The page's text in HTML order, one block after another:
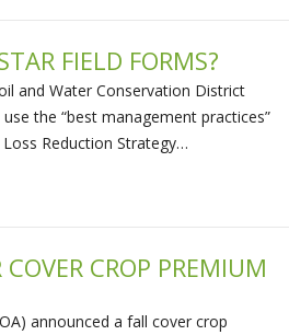
FIELD FORMS?
and Water Conservation District
the “best management practices”
Reduction Strategy…
CROP PREMIUM
announced a fall cover crop